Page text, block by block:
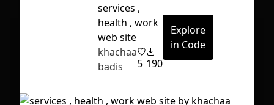
services ,
health , work
web site
khachaa
badis
5 190
Explore
in Code